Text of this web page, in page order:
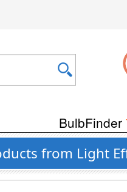
BulbFinder
from Light